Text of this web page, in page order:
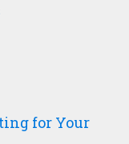
for Your